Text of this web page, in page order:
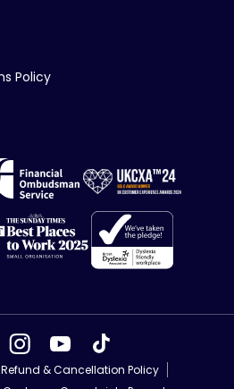
Policy
Refund & Cancellation Policy